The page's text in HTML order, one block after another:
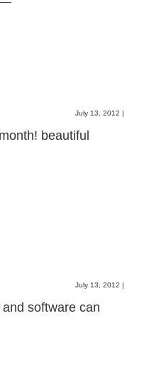
July 13, 2012 |
beautiful
July 13, 2012 |
software can